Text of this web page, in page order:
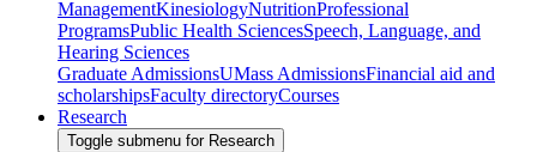
ManagementKinesiologyNutritionProfessional
ProgramsPublic Health SciencesSpeech, Language, and
Hearing Sciences
Graduate AdmissionsUMass AdmissionsFinancial aid and
scholarshipsFaculty directoryCourses
Research
Toggle submenu for Research